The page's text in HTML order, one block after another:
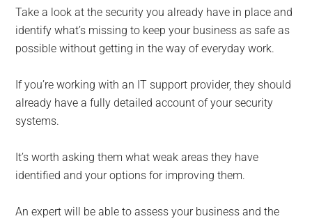
Take a look at the security you already have in place and
identify what’s missing to keep your business as safe as
possible without getting in the way of everyday work.
If you’re working with an IT support provider, they should
already have a fully detailed account of your security
systems.
It’s worth asking them what weak areas they have
identified and your options for improving them.
An expert will be able to assess your business and the